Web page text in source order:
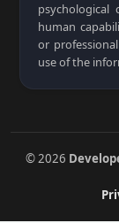
psychological
human
or
use of the
© 2026